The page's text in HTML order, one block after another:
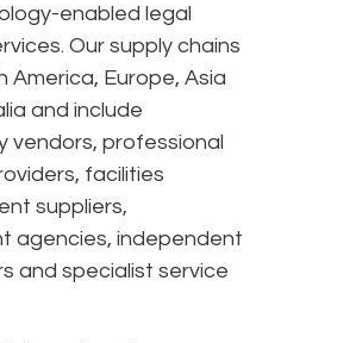
enabled legal
Our supply chains
America, Europe, Asia
and include
vendors, professional
facilities
suppliers,
agencies, independent
and specialist service